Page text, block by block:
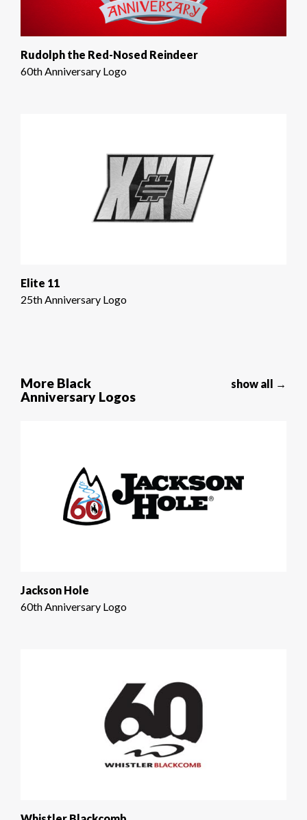
Rudolph the Red-Nosed Reindeer
60th Anniversary Logo
Elite 11
25th Anniversary Logo
More Black
Anniversary Logos
show all →
Jackson Hole
60th Anniversary Logo